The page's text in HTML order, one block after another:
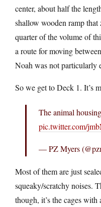
center, about half the
shallow wooden ramp
quarter of the volume of
a route for moving
Noah was not particularly
So we get to Deck 1. It’s
The animal
pic.twitter.com/
— PZ Myers
Most of them are just
squeaky/scratchy noises.
though, it’s the cages